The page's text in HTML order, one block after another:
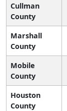
Cullman
County
Marshall
County
Mobile
County
Houston
County